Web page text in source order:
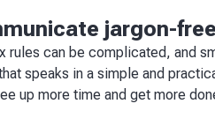
jargon-
rules can be complicated, and
speaks in a simple and
up more time and get more